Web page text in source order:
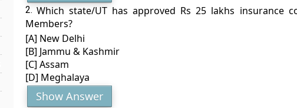
2. Which state/UT has approved Rs 25 lakhs insurance
Members?
[A] New Delhi
[B] Jammu & Kashmir
[C] Assam
[D] Meghalaya
Show Answer